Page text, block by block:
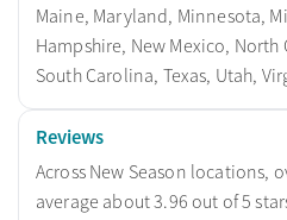
Maine, Maryland, Minnesota,
Hampshire, New Mexico,
South Carolina, Texas, Utah,
Reviews
Across New Season locations,
average about 3.96 out of 5